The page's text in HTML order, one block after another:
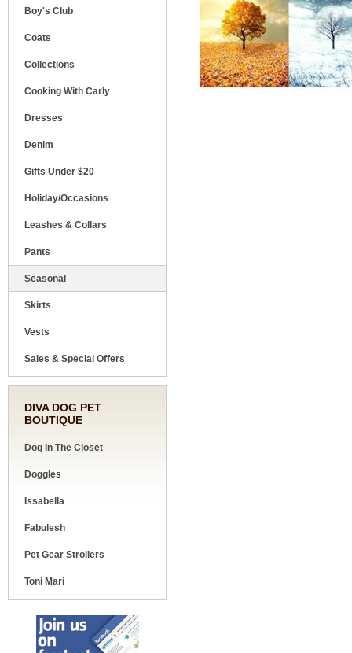
Boy's Club
Coats
Collections
Cooking With Carly
Dresses
Denim
Gifts Under $20
Holiday/Occasions
Leashes & Collars
Pants
Seasonal
Skirts
Vests
Sales & Special Offers
DIVA DOG PET
BOUTIQUE
Dog In The Closet
Doggles
Issabella
Fabulesh
Pet Gear Strollers
Toni Mari